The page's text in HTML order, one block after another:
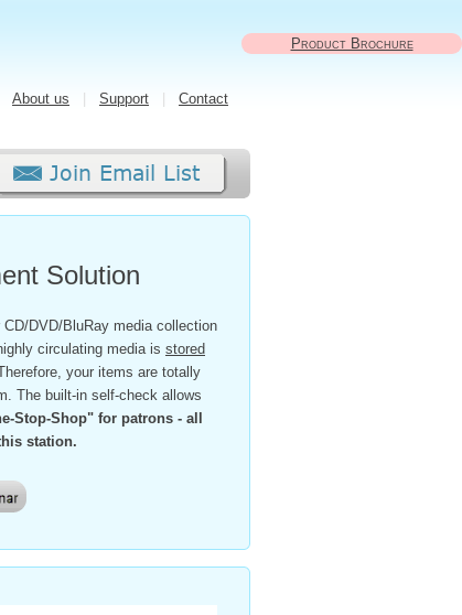
About us Support Contact
Product Brochure
Solution
DVD/BluRay media collection
circulating media is stored
your items are totally
The built-in self-check allows
Stop-Shop" for patrons - all
station.